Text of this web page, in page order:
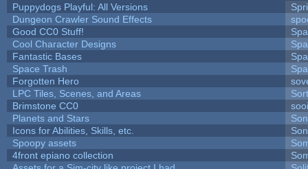
Puppydogs Playful: All Versions
Dungeon Crawler Sound Effects
Good CC0 Stuff!
Cool Character Designs
Fantastic Bases
Space Trash
Forgotten Hero
LPC Tiles, Scenes, and Areas
Brimstone CC0
Planets and Stars
Icons for Abilities, Skills, etc.
Spoopy assets
4front epiano collection